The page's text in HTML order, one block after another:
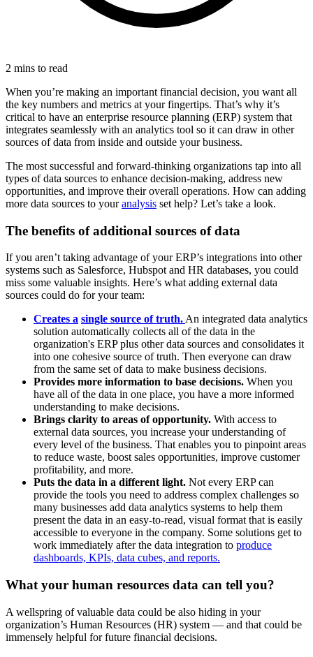
2 mins to read
When you’re making an important financial decision, you want all
the key numbers and metrics at your fingertips. That’s why it’s
critical to have an enterprise resource planning (ERP) system that
integrates seamlessly with an analytics tool so it can draw in other
sources of data from inside and outside your business.
The most successful and forward-thinking organizations tap into all
types of data sources to enhance decision-making, address new
opportunities, and improve their overall operations. How can adding
more data sources to youranalysis set help? Let’s take a look.
The benefits of additional sources of data
If you aren’t taking advantage of your ERP’s integrations into other
systems such as Salesforce, Hubspot and HR databases, you could
miss some valuable insights. Here’s what adding external data
sources could do for your team:
Creates a single source of truth. An integrated data analytics
solution automatically collects all of the data in the
organization's ERP plus other data sources and consolidates it
into one cohesive source of truth. Then everyone can draw
from the same set of data to make business decisions.
Provides more information to base decisions. When you
have all of the data in one place, you have a more informed
understanding to make decisions.
Brings clarity to areas of opportunity. With access to
external data sources, you increase your understanding of
every level of the business. That enables you to pinpoint areas
to reduce waste, boost sales opportunities, improve customer
profitability, and more.
Puts the data in a different light. Not every ERP can
provide the tools you need to address complex challenges so
many businesses add data analytics systems to help them
present the data in an easy-to-read, visual format that is easily
accessible to everyone in the company. Some solutions get to
work immediately after the data integration to produce
dashboards, KPIs, data cubes, and reports.
What your human resources data can tell you?
A wellspring of valuable data could be also hiding in your
organization’s Human Resources (HR) system — and that could be
immensely helpful for future financial decisions.